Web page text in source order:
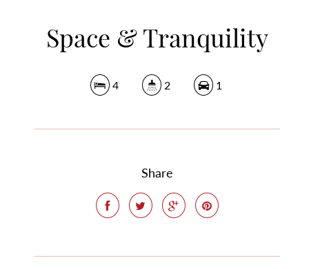
Space & Tranquility
4 2 1
Share